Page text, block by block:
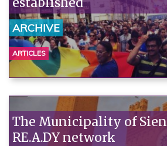
ARCHIVE
ARTICLES
The Municipality of
RE.A.DY network